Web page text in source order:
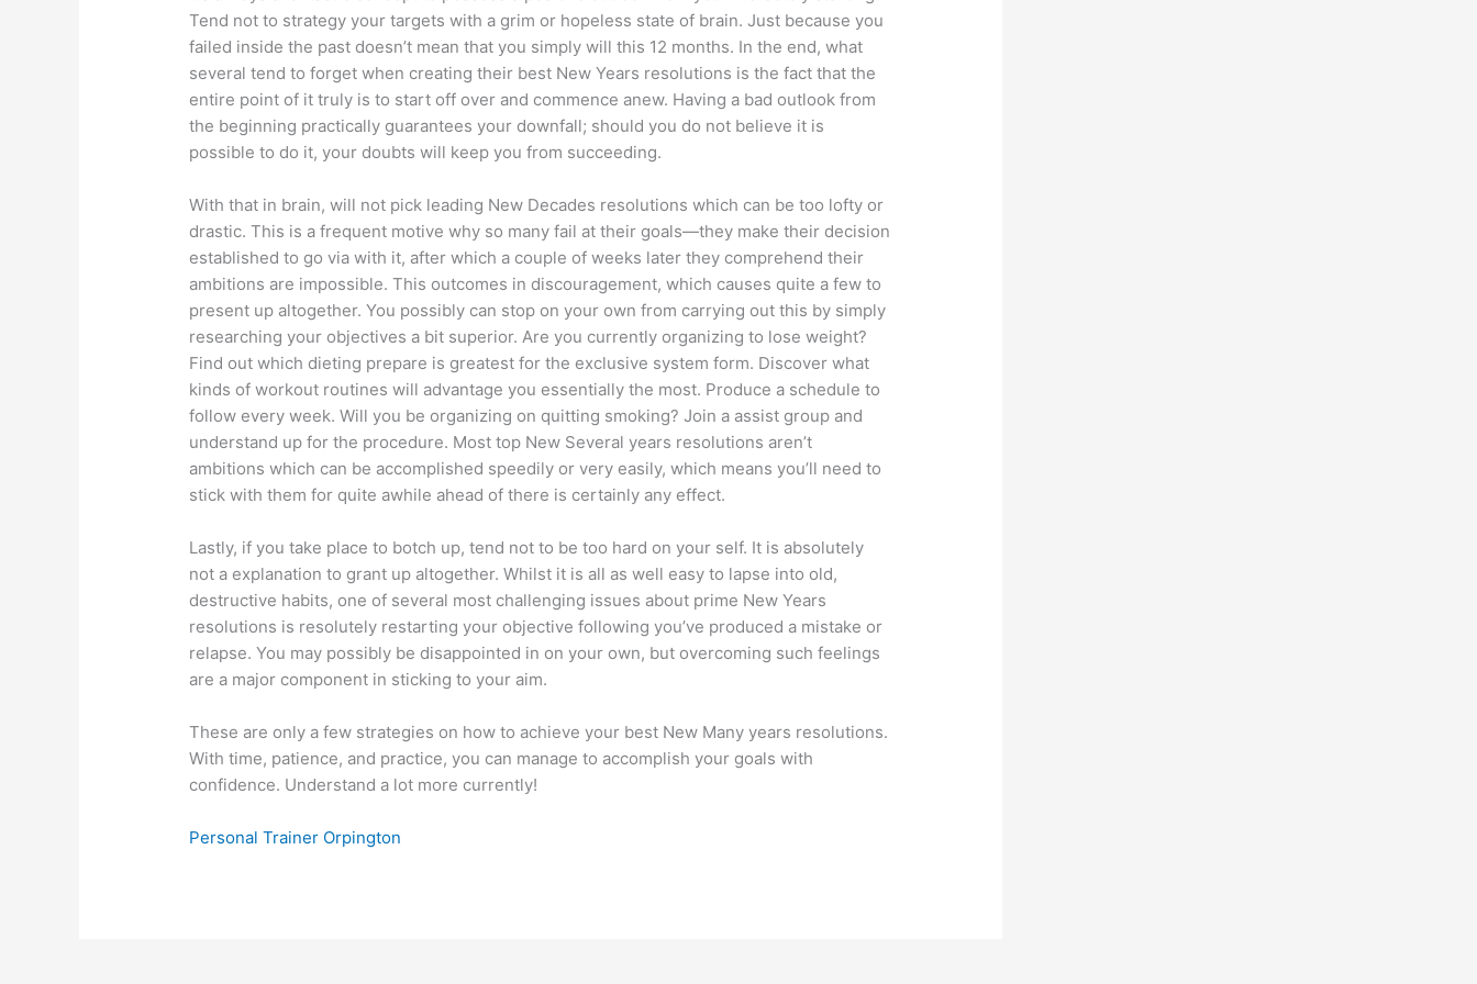
Tend not to strategy your targets with a grim or hopeless state of brain. Just because you
failed inside the past doesn’t mean that you simply will this 12 months. In the end, what
several tend to forget when creating their best New Years resolutions is the fact that the
entire point of it truly is to start off over and commence anew. Having a bad outlook from
the beginning practically guarantees your downfall; should you do not believe it is
possible to do it, your doubts will keep you from succeeding.
With that in brain, will not pick leading New Decades resolutions which can be too lofty or
drastic. This is a frequent motive why so many fail at their goals—they make their decision
established to go via with it, after which a couple of weeks later they comprehend their
ambitions are impossible. This outcomes in discouragement, which causes quite a few to
present up altogether. You possibly can stop on your own from carrying out this by simply
researching your objectives a bit superior. Are you currently organizing to lose weight?
Find out which dieting prepare is greatest for the exclusive system form. Discover what
kinds of workout routines will advantage you essentially the most. Produce a schedule to
follow every week. Will you be organizing on quitting smoking? Join a assist group and
understand up for the procedure. Most top New Several years resolutions aren’t
ambitions which can be accomplished speedily or very easily, which means you’ll need to
stick with them for quite awhile ahead of there is certainly any effect.
Lastly, if you take place to botch up, tend not to be too hard on your self. It is absolutely
not a explanation to grant up altogether. Whilst it is all as well easy to lapse into old,
destructive habits, one of several most challenging issues about prime New Years
resolutions is resolutely restarting your objective following you’ve produced a mistake or
relapse. You may possibly be disappointed in on your own, but overcoming such feelings
are a major component in sticking to your aim.
These are only a few strategies on how to achieve your best New Many years resolutions.
With time, patience, and practice, you can manage to accomplish your goals with
confidence. Understand a lot more currently!
Personal Trainer Orpington